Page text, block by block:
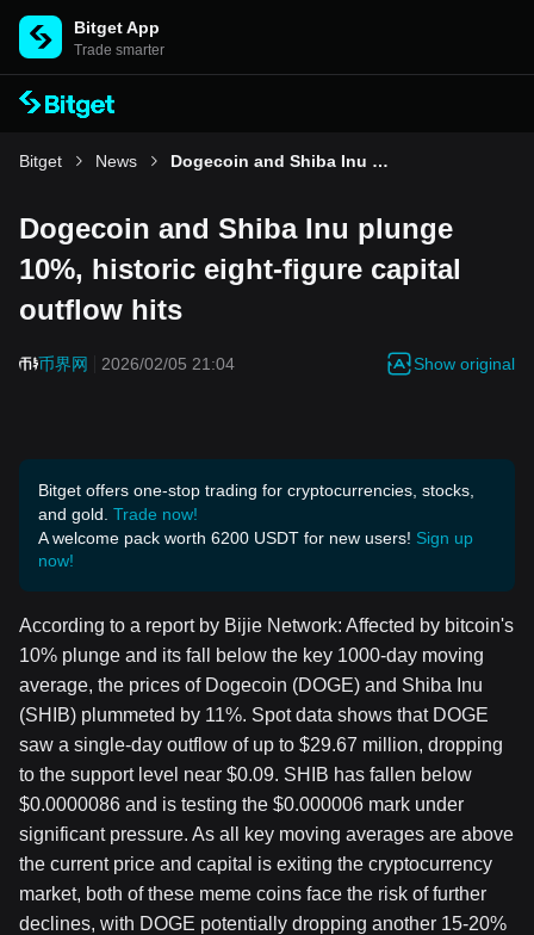
Bitget App
Trade smarter
Bitget News Dogecoin and Shiba Inu plunge 10%, historic eight-figure capital outflow hits
Dogecoin and Shiba Inu plunge
10%, historic eight-figure capital
outflow hits
币界网 2026/02/05 21:04 Show original
Bitget offers one-stop trading for cryptocurrencies, stocks,
and gold. Trade now!
A welcome pack worth 6200 USDT for new users! Sign up
now!
According to a report by Bijie Network: Affected by bitcoin's
10% plunge and its fall below the key 1000-day moving
average, the prices of Dogecoin (DOGE) and Shiba Inu
(SHIB) plummeted by 11%. Spot data shows that DOGE
saw a single-day outflow of up to $29.67 million, dropping
to the support level near $0.09. SHIB has fallen below
$0.0000086 and is testing the $0.000006 mark under
significant pressure. As all key moving averages are above
the current price and capital is exiting the cryptocurrency
market, both of these meme coins face the risk of further
declines, with DOGE potentially dropping another 15-20%